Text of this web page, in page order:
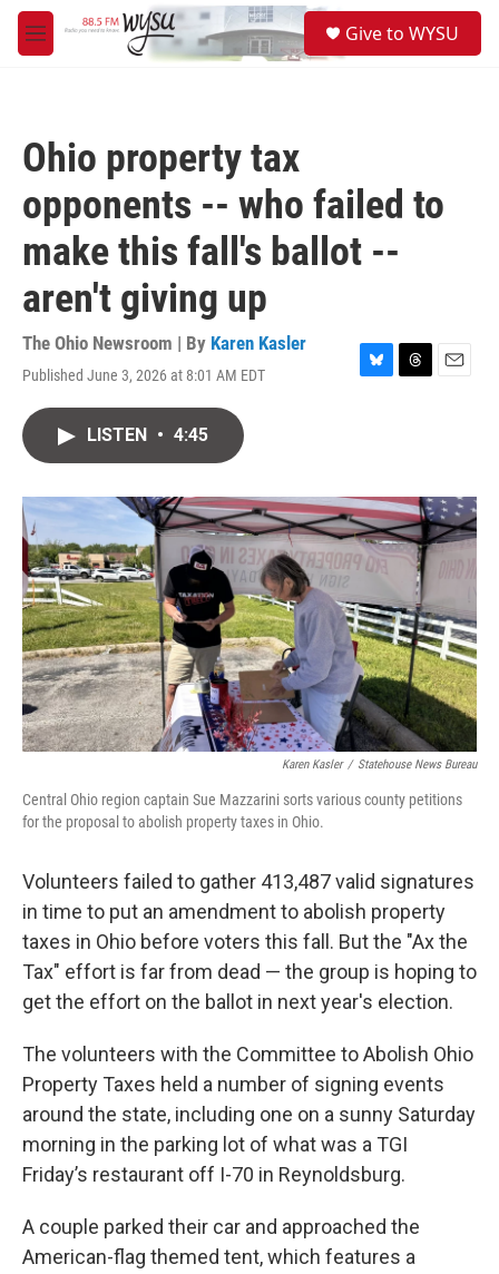
Skip to main content
M
e
Give to WYSU
Ohio property tax
opponents -- who failed to
make this fall's ballot --
aren't giving up
The Ohio Newsroom | By Karen Kasler
Published June 3, 2026 at 8:01 AM EDT
B
y
T
s
E
LISTEN • 4:45
Karen Kasler / Statehouse News Bureau
Central Ohio region captain Sue Mazzarini sorts various county petitions
for the proposal to abolish property taxes in Ohio.
Volunteers failed to gather 413,487 valid signatures
in time to put an amendment to abolish property
taxes in Ohio before voters this fall. But the "Ax the
Tax" effort is far from dead — the group is hoping to
get the effort on the ballot in next year's election.
The volunteers with the Committee to Abolish Ohio
Property Taxes held a number of signing events
around the state, including one on a sunny Saturday
morning in the parking lot of what was a TGI
Friday’s restaurant off I-70 in Reynoldsburg.
A couple parked their car and approached the
American-flag themed tent, which features a